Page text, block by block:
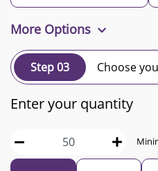
More Options
Step 03 Choose
Enter your quantity